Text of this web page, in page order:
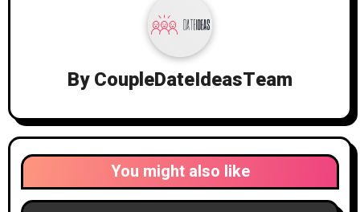
ByCoupleDateIdeasTeam
You might also like